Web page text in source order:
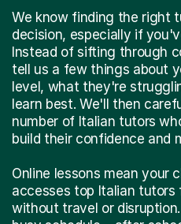
We know finding the right
decision, especially if
Instead of sifting through
tell us a few things about
level, what they're
learn best. We'll then
number of Italian tutors
build their confidence and
Online lessons mean your
accesses top Italian tutors
without travel or